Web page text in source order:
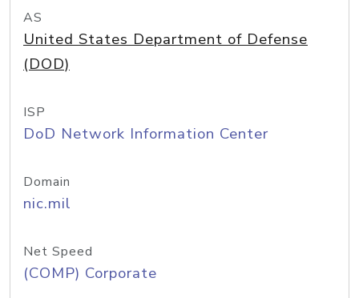
AS
United States Department of Defense
(DOD)
ISP
DoD Network Information Center
Domain
nic.mil
Net Speed
(COMP) Corporate